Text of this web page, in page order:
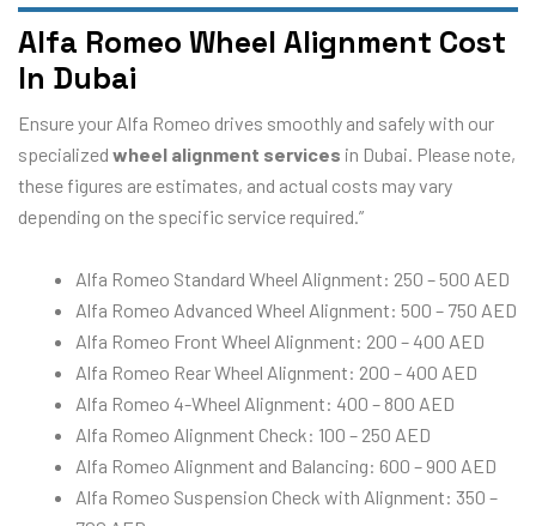
Alfa Romeo Wheel Alignment Cost
In Dubai
Ensure your Alfa Romeo drives smoothly and safely with our
specialized wheel alignment services in Dubai. Please note,
these figures are estimates, and actual costs may vary
depending on the specific service required.”
Alfa Romeo Standard Wheel Alignment: 250 – 500 AED
Alfa Romeo Advanced Wheel Alignment: 500 – 750 AED
Alfa Romeo Front Wheel Alignment: 200 – 400 AED
Alfa Romeo Rear Wheel Alignment: 200 – 400 AED
Alfa Romeo 4-Wheel Alignment: 400 – 800 AED
Alfa Romeo Alignment Check: 100 – 250 AED
Alfa Romeo Alignment and Balancing: 600 – 900 AED
Alfa Romeo Suspension Check with Alignment: 350 –